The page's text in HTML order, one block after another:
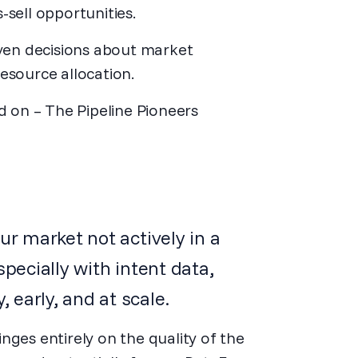
sell opportunities.
decisions about market
allocation.
on – The Pipeline Pioneers
market not actively in a
with intent data,
early, and at scale.
entirely on the quality of the